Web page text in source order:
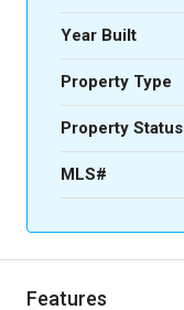
Year Built
Property Type
Property Status
MLS#
Features